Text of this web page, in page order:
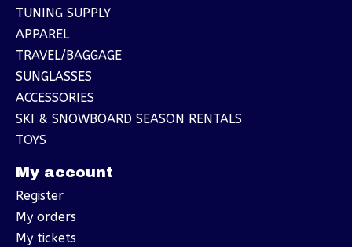
TUNING SUPPLY
APPAREL
TRAVEL/BAGGAGE
SUNGLASSES
ACCESSORIES
SKI & SNOWBOARD SEASON RENTALS
TOYS
My account
Register
My orders
My tickets